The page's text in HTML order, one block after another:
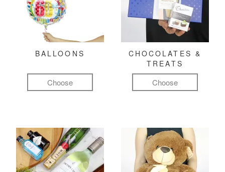
BALLOONS
Choose
CHOCOLATES &
TREATS
Choose